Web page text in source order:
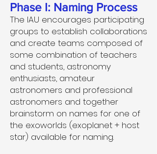
Phase I: Naming Process
The IAU encourages participating
groups to establish collaborations
and create teams composed of
some combination of teachers
and students, astronomy
enthusiasts, amateur
astronomers and professional
astronomers and together
brainstorm on names for one of
the exoworlds (exoplanet + host
star) available for naming.